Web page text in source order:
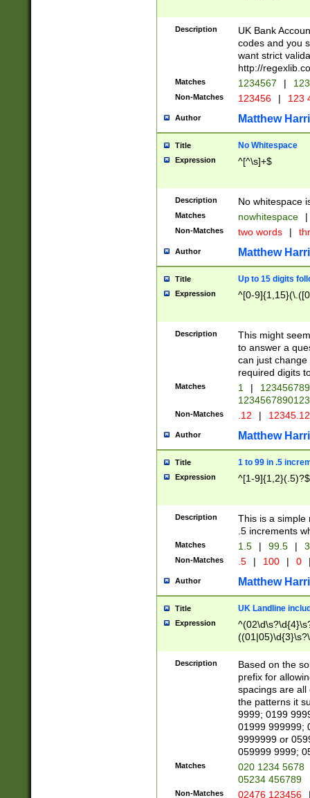
Description
UK Bank
codes and you
want strict
http://
Matches 1234567 |
Non-Matches 123456 | 123
Author Matthew
Title No Whitespace
Expression ^[^\s]+$
Description No whitespace
Matches nowhitespace |
Non-Matches two words |
Author Matthew
Title Up to 15 digits
Expression ^[0-
Description
This might
to answer a
can just
required digits
Matches 1 |
Non-Matches .12 |
Author Matthew
Title 1 to 99 in .5
Expression ^[1-9]{1,2}(.5)?$
Description
This is a simple
.5 increments
Matches 1.5 | 99.5 |
Non-Matches .5 | 100 | 0
Author Matthew
Title UK Landline
Expression
Description
Based on the
prefix for
spacings are all
the patterns it
9999; 0199
01999 999999;
9999999 or
059999 9999;
Matches
020 1234 5678
05234 456789
Non-Matches 02476 123456